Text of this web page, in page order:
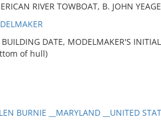
RIVER TOWBOAT, B. JOHN
DATE, MODELMAKER'S
of hull)
BURNIE __MARYLAND __UNITED